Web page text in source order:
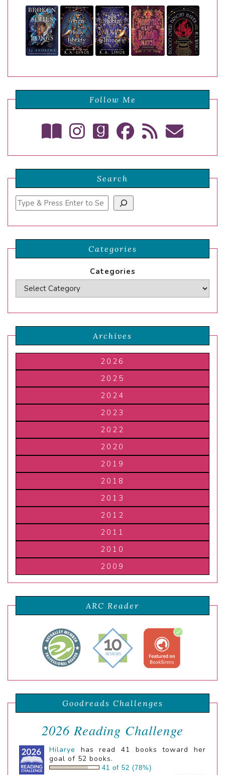
Follow Me
Search
Search
Categories
Categories
Archives
2026
2025
2024
2023
2022
2020
2019
2018
2013
2012
2011
2010
2009
ARC Reader
Goodreads Challenges
2026 Reading Challenge
Hilarye
has read 41 books toward her
goal of 52 books.
41 of 52 (78%)